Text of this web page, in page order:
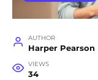
AUTHOR
Harper Pearson
VIEWS
34